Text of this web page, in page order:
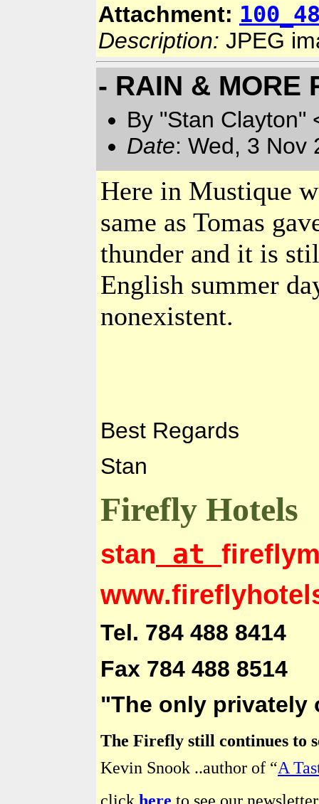
Attachment:
Description: JPEG
- RAIN & MORE
By "Stan Clayton"
Date: Wed, 3 Nov
Here in Mustique
same as Tomas
thunder and it is
English summer
nonexistent.
Best Regards
Stan
Firefly Hotels
stan at
Tel. 784 488 8414
Fax 784 488 8514
"The only privately
The Firefly still continues to
Kevin Snook ..author of “A
click here to see our newsletter